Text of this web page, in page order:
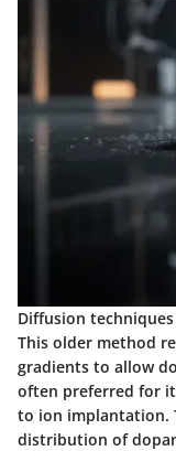
Diffusion
This older method
gradients to allow
often preferred for
to ion implantation.
distribution of